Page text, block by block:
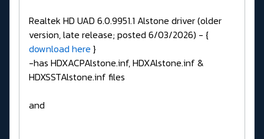
Realtek HD UAD 6.0.9951.1 Alstone driver (older
version, late release; posted 6/03/2026) - {
download here }
-has HDXACPAlstone.inf, HDXAlstone.inf &
HDXSSTAlstone.inf files
and